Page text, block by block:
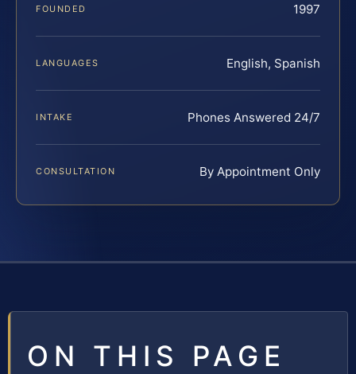
FOUNDED 1997
LANGUAGES English, Spanish
INTAKE Phones Answered 24/7
CONSULTATION By Appointment Only
ON THIS PAGE